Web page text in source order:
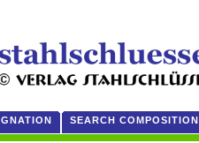
SEARCH COMPOSITION